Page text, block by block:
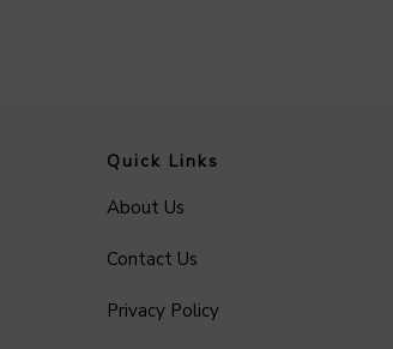
Quick Links
About Us
Contact Us
Privacy Policy